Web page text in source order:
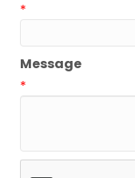
*
Message
*